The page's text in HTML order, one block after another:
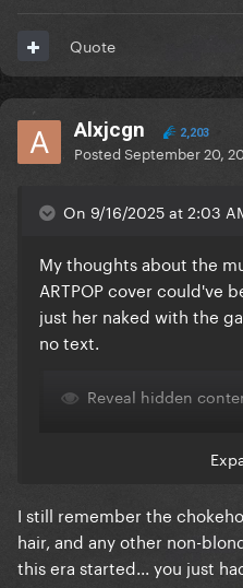
Quote
Alxjcgn 2,203
PostedSeptember 20,
On 9/16/2025 at 2:03
My thoughts about the
ARTPOP cover could've
just her naked with the
no text.
Reveal hidden
I still remember the
hair, and any other non-
this era started... you just